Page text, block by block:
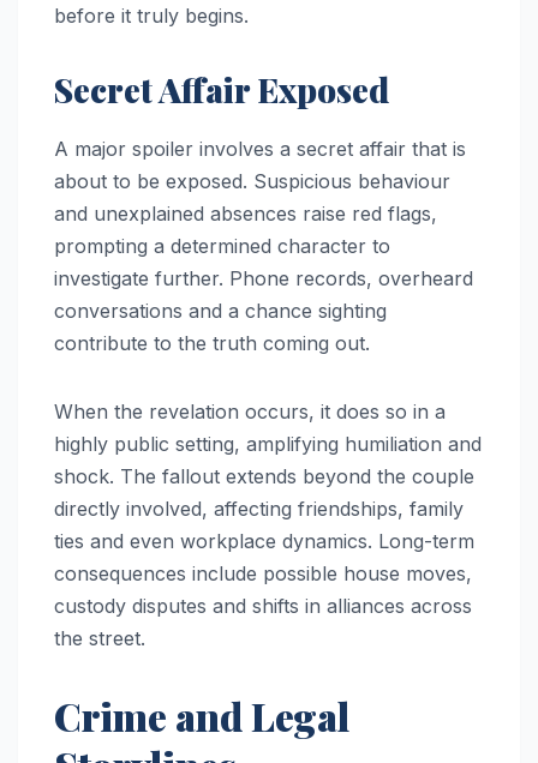
before it truly begins.
Secret Affair Exposed
A major spoiler involves a secret affair that is
about to be exposed. Suspicious behaviour
and unexplained absences raise red flags,
prompting a determined character to
investigate further. Phone records, overheard
conversations and a chance sighting
contribute to the truth coming out.
When the revelation occurs, it does so in a
highly public setting, amplifying humiliation and
shock. The fallout extends beyond the couple
directly involved, affecting friendships, family
ties and even workplace dynamics. Long-term
consequences include possible house moves,
custody disputes and shifts in alliances across
the street.
Crime and Legal